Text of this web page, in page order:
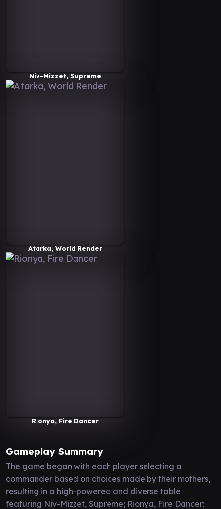
Niv-Mizzet, Supreme
Atarka, World Render
Rionya, Fire Dancer
Gameplay Summary
The game began with each player selecting a
commander based on choices made by their mothers,
resulting in a high-powered and diverse table
featuring Niv-Mizzet, Supreme; Rionya, Fire Dancer;